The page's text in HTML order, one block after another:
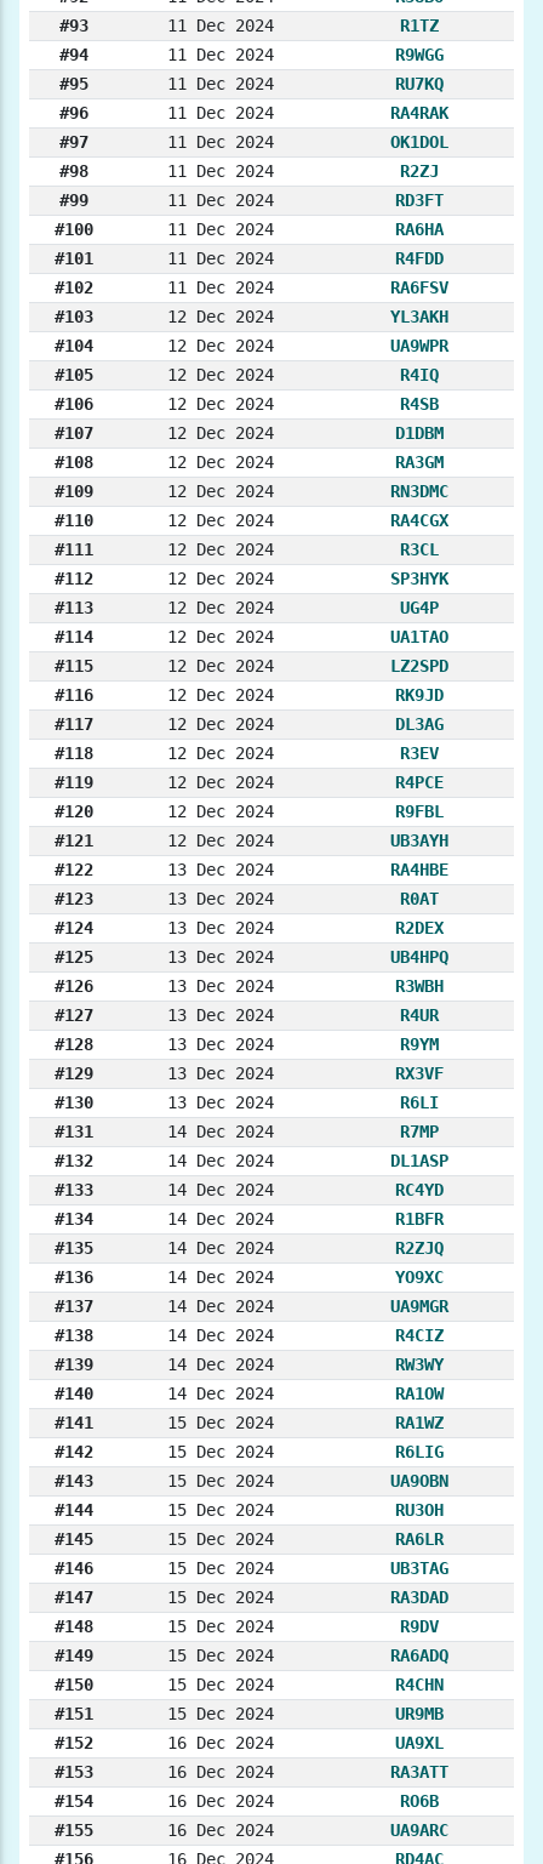
#93
11 Dec 2024
R1TZ
#94
11 Dec 2024
R9WGG
#95
11 Dec 2024
RU7KQ
#96
11 Dec 2024
RA4RAK
#97
11 Dec 2024
OK1DOL
#98
11 Dec 2024
R2ZJ
#99
11 Dec 2024
RD3FT
#100
11 Dec 2024
RA6HA
#101
11 Dec 2024
R4FDD
#102
11 Dec 2024
RA6FSV
#103
12 Dec 2024
YL3AKH
#104
12 Dec 2024
UA9WPR
#105
12 Dec 2024
R4IQ
#106
12 Dec 2024
R4SB
#107
12 Dec 2024
D1DBM
#108
12 Dec 2024
RA3GM
#109
12 Dec 2024
RN3DMC
#110
12 Dec 2024
RA4CGX
#111
12 Dec 2024
R3CL
#112
12 Dec 2024
SP3HYK
#113
12 Dec 2024
UG4P
#114
12 Dec 2024
UA1TAO
#115
12 Dec 2024
LZ2SPD
#116
12 Dec 2024
RK9JD
#117
12 Dec 2024
DL3AG
#118
12 Dec 2024
R3EV
#119
12 Dec 2024
R4PCE
#120
12 Dec 2024
R9FBL
#121
12 Dec 2024
UB3AYH
#122
13 Dec 2024
RA4HBE
#123
13 Dec 2024
R0AT
#124
13 Dec 2024
R2DEX
#125
13 Dec 2024
UB4HPQ
#126
13 Dec 2024
R3WBH
#127
13 Dec 2024
R4UR
#128
13 Dec 2024
R9YM
#129
13 Dec 2024
RX3VF
#130
13 Dec 2024
R6LI
#131
14 Dec 2024
R7MP
#132
14 Dec 2024
DL1ASP
#133
14 Dec 2024
RC4YD
#134
14 Dec 2024
R1BFR
#135
14 Dec 2024
R2ZJQ
#136
14 Dec 2024
YO9XC
#137
14 Dec 2024
UA9MGR
#138
14 Dec 2024
R4CIZ
#139
14 Dec 2024
RW3WY
#140
14 Dec 2024
RA1OW
#141
15 Dec 2024
RA1WZ
#142
15 Dec 2024
R6LIG
#143
15 Dec 2024
UA9OBN
#144
15 Dec 2024
RU3OH
#145
15 Dec 2024
RA6LR
#146
15 Dec 2024
UB3TAG
#147
15 Dec 2024
RA3DAD
#148
15 Dec 2024
R9DV
#149
15 Dec 2024
RA6ADQ
#150
15 Dec 2024
R4CHN
#151
15 Dec 2024
UR9MB
#152
16 Dec 2024
UA9XL
#153
16 Dec 2024
RA3ATT
#154
16 Dec 2024
RO6B
#155
16 Dec 2024
UA9ARC
#156
16 Dec 2024
RD4AC